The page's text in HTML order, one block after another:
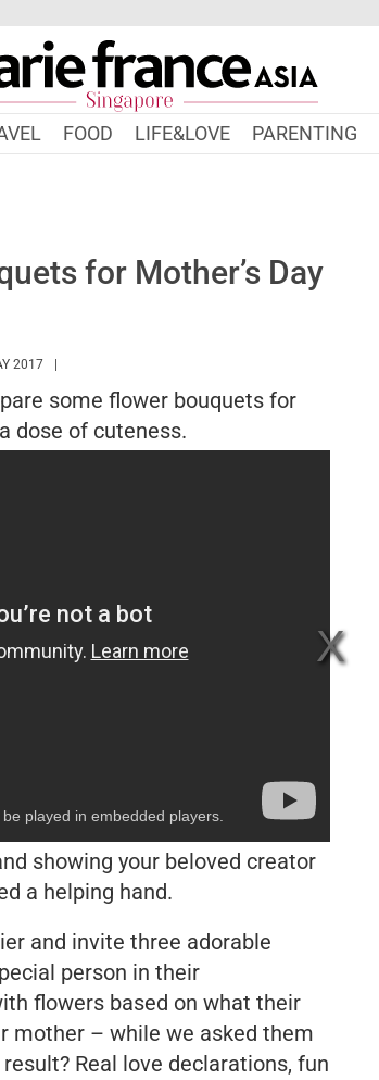
FOOD LIFE&LOVE PARENTING
for Mother’s Day
AUTHOR/MTHOMMERET
2017
some flower bouquets for
dose of cuteness.
played in embedded players.
showing your beloved creator
a helping hand.
and invite three adorable
person in their
flowers based on what their
mother – while we asked them
result? Real love declarations, fun